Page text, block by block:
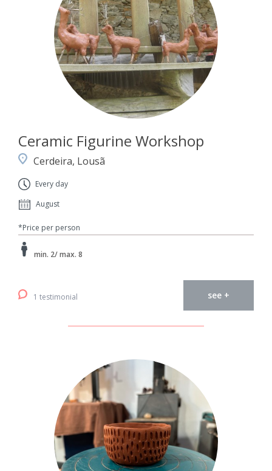
Ceramic Figurine Workshop
Cerdeira, Lousã
Every day
August
*Price per person
min. 2/ max. 8
1 testimonial see +